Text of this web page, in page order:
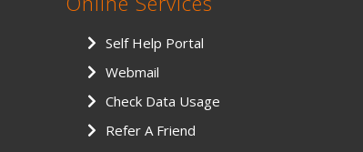
Self Help Portal
Webmail
Check Data Usage
Refer A Friend